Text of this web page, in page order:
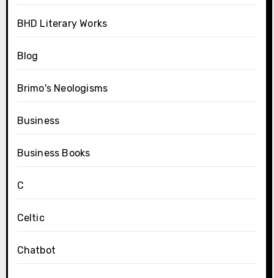
BHD Literary Works
Blog
Brimo's Neologisms
Business
Business Books
C
Celtic
Chatbot